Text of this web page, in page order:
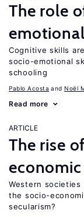
The role
Cognitive skills
socio-emotional
schooling
Pablo Acosta Noël
Read more
ARTICLE
The rise
Western societies
the socio-
secularism?